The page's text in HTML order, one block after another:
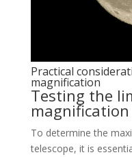
Practical
magnification
Testing the
magnification
To determine the
telescope, it is